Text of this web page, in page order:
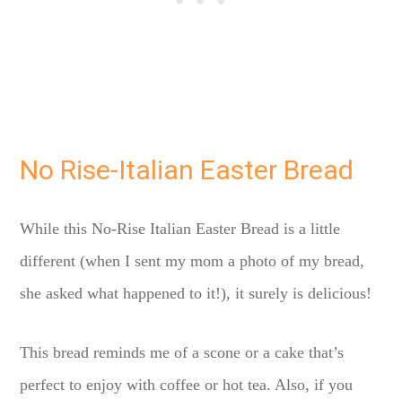
No Rise-Italian Easter Bread
While this No-Rise Italian Easter Bread is a little
different (when I sent my mom a photo of my bread,
she asked what happened to it!), it surely is delicious!
This bread reminds me of a scone or a cake that’s
perfect to enjoy with coffee or hot tea. Also, if you